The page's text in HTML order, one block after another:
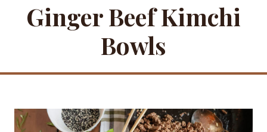
Ginger Beef Kimchi
Bowls